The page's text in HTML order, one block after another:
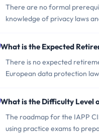
There are no formal
knowledge of privacy laws
What is the Expected
There is no expected
European data protection
What is the Difficulty Level
The roadmap for the IAPP
using practice exams to